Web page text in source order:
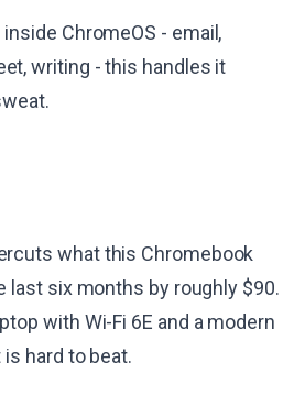
ChromeOS - email,
writing - this handles it
what this Chromebook
last six months by roughly $90.
with Wi-Fi 6E and a modern
hard to beat.